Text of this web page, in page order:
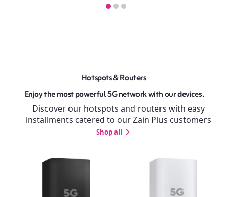
Hotspots & Routers
Enjoy the most powerful 5G network with our devices .
Discover our hotspots and routers with easy
installments catered to our Zain Plus customers
Shop all